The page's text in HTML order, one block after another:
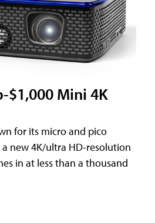
$1,000 Mini 4K
for its micro and pico
new 4K/ultra HD-resolution
in at less than a thousand